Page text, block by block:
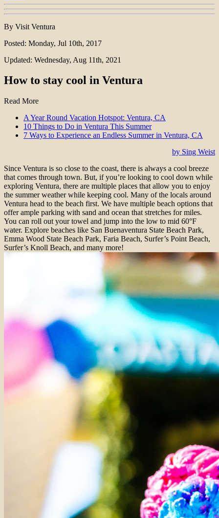
By Visit Ventura
Posted: Monday, Jul 10th, 2017
Updated: Wednesday, Aug 11th, 2021
How to stay cool in Ventura
Read More
A Year Round Vacation Hotspot: Ventura, CA
10 Things to Do in Ventura This Summer
7 Ways to Experience an Endless Summer in Ventura, CA
by Sing Weist
Since Ventura is so close to the coast, there is always a cool breeze
that comes through town. But, if you’re looking to cool down while
exploring Ventura, there are multiple places that allow you to enjoy
the summer weather while keeping cool. Many of the locals around
Ventura head to the beach first. We have multiple beach options that
offer ample parking with sand and ocean that stretches for miles.
You can roll out your towel and jump into the low to mid 60°F
water. Explore beaches like San Buenaventura State Beach Park,
Emma Wood State Beach Park, Faria Beach, Surfer’s Point Beach,
Surfer’s Knoll Beach, and many more!